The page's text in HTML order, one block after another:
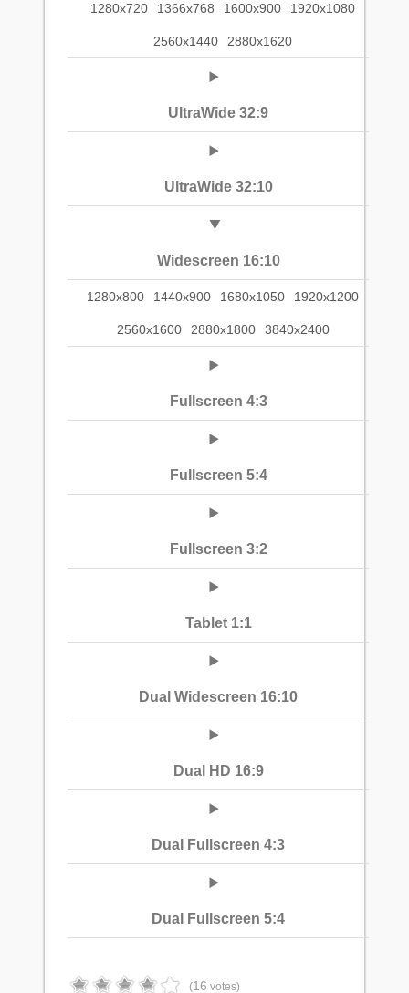
1280x720 1366x768 1600x900 1920x1080
2560x1440 2880x1620
UltraWide 32:9
UltraWide 32:10
Widescreen 16:10
1280x800 1440x900 1680x1050 1920x1200
2560x1600 2880x1800 3840x2400
Fullscreen 4:3
Fullscreen 5:4
Fullscreen 3:2
Tablet 1:1
Dual Widescreen 16:10
Dual HD 16:9
Dual Fullscreen 4:3
Dual Fullscreen 5:4
(16 votes)